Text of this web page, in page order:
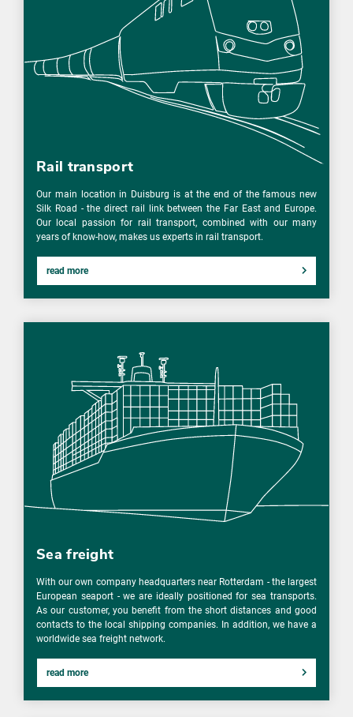
Rail transport
Our main location in Duisburg is at the end of the famous new
Silk Road - the direct rail link between the Far East and Europe.
Our local passion for rail transport, combined with our many
years of know-how, makes us experts in rail transport.
read more
Sea freight
With our own company headquarters near Rotterdam - the largest
European seaport - we are ideally positioned for sea transports.
As our customer, you benefit from the short distances and good
contacts to the local shipping companies. In addition, we have a
worldwide sea freight network.
read more